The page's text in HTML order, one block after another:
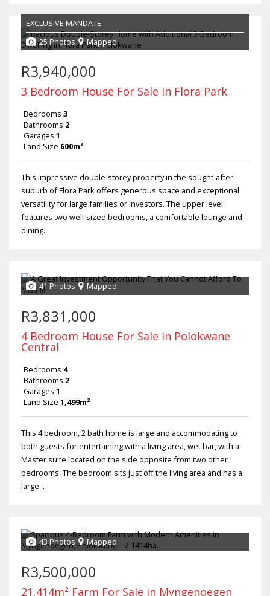
EXCLUSIVE MANDATE
25 Photos
Mapped
R3,940,000
3 Bedroom House For Sale in Flora Park
Bedrooms 3
Bathrooms 2
Garages 1
Land Size 600m²
This impressive double-storey property in the sought-after
suburb of Flora Park offers generous space and exceptional
versatility for large families or investors. The upper level
features two well-sized bedrooms, a comfortable lounge and
dining...
41 Photos Mapped
R3,831,000
4 Bedroom House For Sale in Polokwane
Central
Bedrooms 4
Bathrooms 2
Garages 1
Land Size 1,499m²
This 4 bedroom, 2 bath home is large and accommodating to
both guests for entertaining with a living area, wet bar, with a
Master suite located on the side opposite from two other
bedrooms. The bedroom sits just off the living area and has a
large...
43 Photos Mapped
R3,500,000
21,414m² Farm For Sale in Myngenoegen